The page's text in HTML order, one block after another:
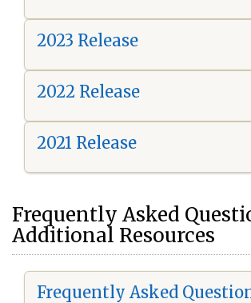
2023 Release
2022 Release
2021 Release
Frequently Asked
Additional Resources
Frequently Asked